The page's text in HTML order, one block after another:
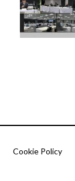
Cookie Policy